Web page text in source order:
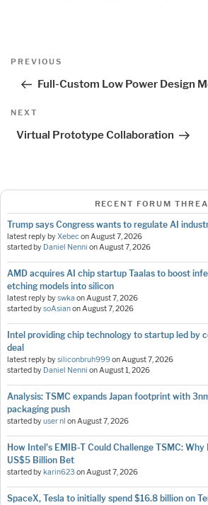
Post
Previous
PREVIOUS
Full-Custom Low Power Design
Next
NEXT
Virtual Prototype Collaboration
RECENT FORUM
Trump says Congress wants to regulate AI
latest reply byXebeconAugust 7, 2026
started by Daniel Nenni onAugust 7, 2026
AMD acquires AI chip startup Taalas to boost
etching models into silicon
latest reply byswka onAugust 7, 2026
started bysoAsianonAugust 7, 2026
Intel providing chip technology to startup led by
deal
latest reply bysiliconbruh999onAugust 7, 2026
started by Daniel Nenni onAugust 1, 2026
Analysis: TSMC expands Japan footprint with
packaging push
started byuser nl onAugust 7, 2026
How Intel's EMIB-T Could Challenge TSMC: Why
US$5 Billion Bet
started by karin623 onAugust 7, 2026
SpaceX, Tesla to initially spend $16.8 billion on